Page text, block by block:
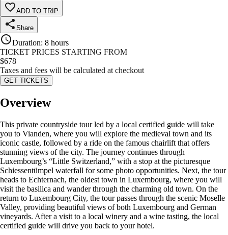
ADD TO TRIP
Share
Duration: 8 hours
TICKET PRICES STARTING FROM
$678
Taxes and fees will be calculated at checkout
GET TICKETS
Overview
This private countryside tour led by a local certified guide will take
you to Vianden, where you will explore the medieval town and its
iconic castle, followed by a ride on the famous chairlift that offers
stunning views of the city. The journey continues through
Luxembourg’s “Little Switzerland,” with a stop at the picturesque
Schiessentümpel waterfall for some photo opportunities. Next, the tour
heads to Echternach, the oldest town in Luxembourg, where you will
visit the basilica and wander through the charming old town. On the
return to Luxembourg City, the tour passes through the scenic Moselle
Valley, providing beautiful views of both Luxembourg and German
vineyards. After a visit to a local winery and a wine tasting, the local
certified guide will drive you back to your hotel.